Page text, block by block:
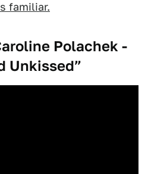
familiar.
Polachek -
Unkissed”